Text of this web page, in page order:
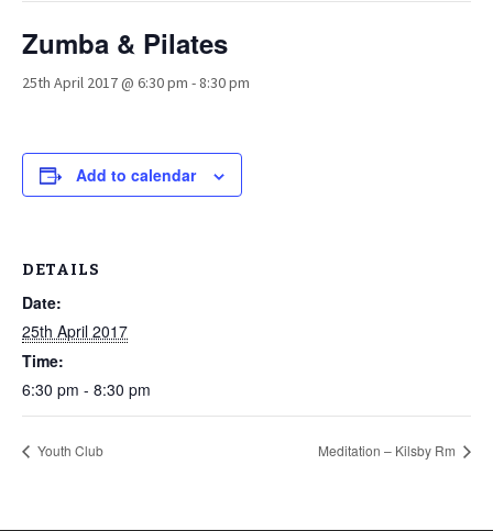
Zumba & Pilates
25th April 2017 @ 6:30 pm - 8:30 pm
Add to calendar
DETAILS
Date:
25th April 2017
Time:
6:30 pm - 8:30 pm
Youth Club Meditation – Kilsby Rm